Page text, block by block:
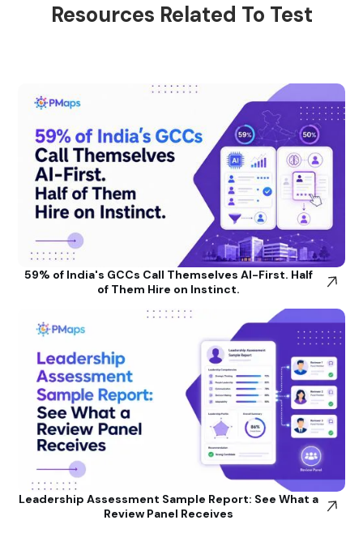
Resources Related To Test
59% of India's GCCs Call Themselves AI-First. Half
of Them Hire on Instinct.
Leadership Assessment Sample Report: See What a
Review Panel Receives